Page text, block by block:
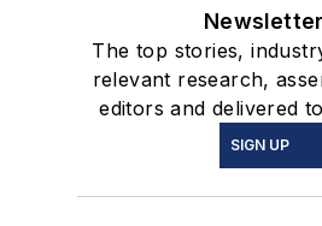
The top stories,
relevant research,
editors and delivered
SIGN UP